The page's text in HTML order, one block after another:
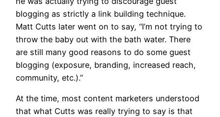
blogging as strictly a link building technique.
Matt Cutts later went on to say, “I’m not trying to
throw the baby out with the bath water. There
are still many good reasons to do some guest
blogging (exposure, branding, increased reach,
community, etc.).”
At the time, most content marketers understood
that what Cutts was really trying to say is that